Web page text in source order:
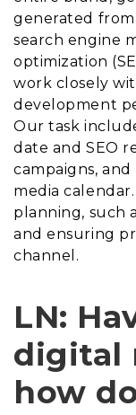
generated
search engine
optimization
work closely
development
Our task
date and SEO
campaigns,
media
planning, such
and ensuring
channel.
LN:
digital
how